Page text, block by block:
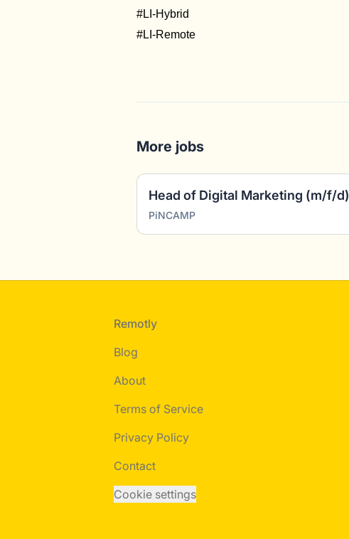
#LI-Hybrid
#LI-Remote
More jobs
Head of Digital Marketing (m/f/d)
PiNCAMP
Remotly
Blog
About
Terms of Service
Privacy Policy
Contact
Cookie settings